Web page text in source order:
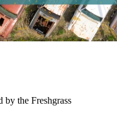
the Freshgrass